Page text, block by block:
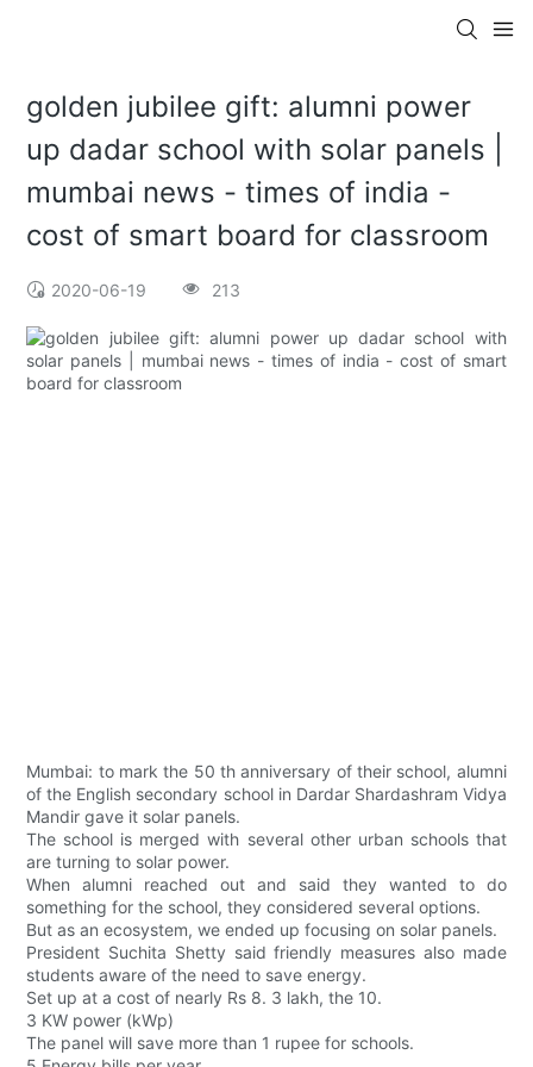
golden jubilee gift: alumni power
up dadar school with solar panels |
mumbai news - times of india -
cost of smart board for classroom
2020-06-19 213
Mumbai: to mark the 50 th anniversary of their school, alumni
of the English secondary school in Dardar Shardashram Vidya
Mandir gave it solar panels.
The school is merged with several other urban schools that
are turning to solar power.
When alumni reached out and said they wanted to do
something for the school, they considered several options.
But as an ecosystem, we ended up focusing on solar panels.
President Suchita Shetty said friendly measures also made
students aware of the need to save energy.
Set up at a cost of nearly Rs 8. 3 lakh, the 10.
3 KW power (kWp)
The panel will save more than 1 rupee for schools.